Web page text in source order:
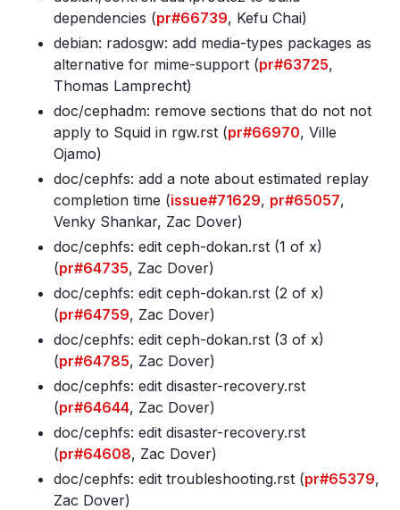
dependencies (pr#66739, Kefu Chai)
debian: radosgw: add media-types packages as
alternative for mime-support (pr#63725,
Thomas Lamprecht)
doc/cephadm: remove sections that do not not
apply to Squid in rgw.rst (pr#66970, Ville
Ojamo)
doc/cephfs: add a note about estimated replay
completion time (issue#71629, pr#65057,
Venky Shankar, Zac Dover)
doc/cephfs: edit ceph-dokan.rst (1 of x)
(pr#64735, Zac Dover)
doc/cephfs: edit ceph-dokan.rst (2 of x)
(pr#64759, Zac Dover)
doc/cephfs: edit ceph-dokan.rst (3 of x)
(pr#64785, Zac Dover)
doc/cephfs: edit disaster-recovery.rst
(pr#64644, Zac Dover)
doc/cephfs: edit disaster-recovery.rst
(pr#64608, Zac Dover)
doc/cephfs: edit troubleshooting.rst (pr#65379,
Zac Dover)